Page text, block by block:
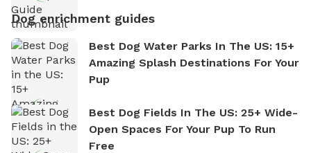
Dog enrichment guides
Best Dog Water Parks In The US: 15+
Amazing Splash Destinations For Your
Pup
Best Dog Fields In The US: 25+ Wide-
Open Spaces For Your Pup To Run
Free